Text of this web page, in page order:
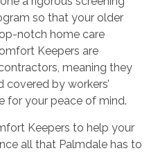
so that your older
notch home care
Keepers are
meaning they
covered by workers’
for your peace of mind.
Keepers to help your
all that Palmdale has to